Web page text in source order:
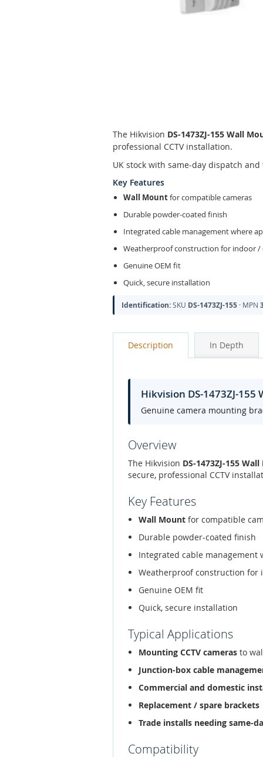
beginning
of
images
gallery
The Hikvision DS-1473ZJ-155 Wall
professional CCTV installation.
UK stock with same-day dispatch
Key Features
Wall Mountfor compatible cameras
Durable powder-coated finish
Integrated cable management where
Weatherproof construction for indoor
Genuine OEM fit
Quick, secure installation
Identification:SKU DS-1473ZJ-155 · MPN
Description In Depth
Hikvision DS-1473ZJ-
Genuine camera mounting
Overview
The Hikvision DS-1473ZJ-155
secure, professional CCTV
Key Features
Wall Mount for compatible
Durable powder-coated finish
Integrated cable management
Weatherproof construction for
Genuine OEM fit
Quick, secure installation
Typical Applications
Mounting CCTV cameras to
Junction-box cable
Commercial and domestic
Replacement / spare brackets
Trade installs needing same-
Compatibility